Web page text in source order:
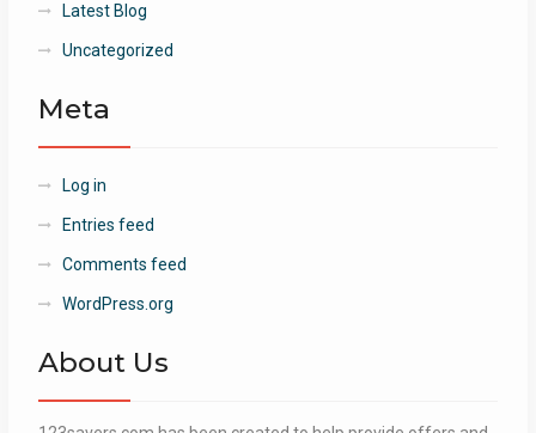
Latest Blog
Uncategorized
Meta
Log in
Entries feed
Comments feed
WordPress.org
About Us